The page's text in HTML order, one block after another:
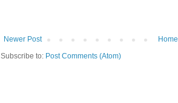
Newer Post
Home
Subscribe to: Post Comments (Atom)